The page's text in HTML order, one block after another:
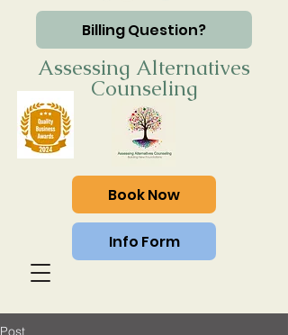
Billing Question?
Assessing Alternatives
Counseling
Book Now
Info Form
Post